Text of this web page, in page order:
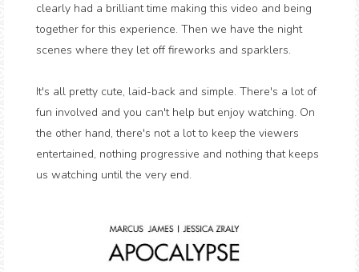
clearly had a brilliant time making this video and being
together for this experience. Then we have the night
scenes where they let off fireworks and sparklers.
It's all pretty cute, laid-back and simple. There's a lot of
fun involved and you can't help but enjoy watching. On
the other hand, there's not a lot to keep the viewers
entertained, nothing progressive and nothing that keeps
us watching until the very end.